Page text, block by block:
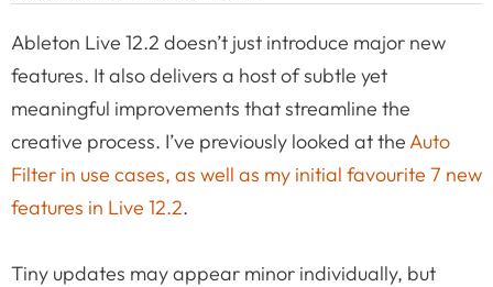
Ableton Live 12.2 doesn’t just introduce major new
features. It also delivers a host of subtle yet
meaningful improvements that streamline the
creative process. I’ve previously looked at theAuto
Filter in use cases, as well as my initial favourite 7 new
features in Live 12.2.
Tiny updates may appear minor individually, but